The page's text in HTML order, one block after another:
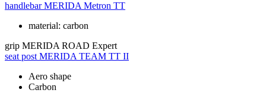
handlebar MERIDA Metron TT
material: carbon
grip MERIDA ROAD Expert
seat post MERIDA TEAM TT II
Aero shape
Carbon